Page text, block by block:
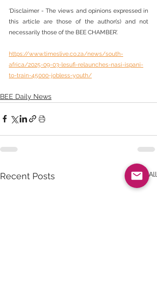
‘Disclaimer - The views and opinions expressed in
this article are those of the author(s) and not
necessarily those of the BEE CHAMBER’.
https://www.timeslive.co.za/news/south-
africa/2025-09-03-lesufi-relaunches-nasi-ispani-
to-train-45000-jobless-youth/
BEE Daily News
Recent Posts See All